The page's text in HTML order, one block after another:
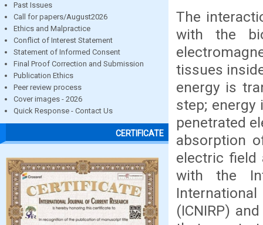
Past Issues
Call for papers/August2026
Ethics and Malpractice
Conflict of Interest Statement
Statement of Informed Consent
Final Proof Correction and Submission
Publication Ethics
Peer review process
Cover images - 2026
Quick Response - Contact Us
CERTIFICATE
The
with the
tissues
energy is
step;
penetrated
absorption
electric field
with the
(ICNIRP)